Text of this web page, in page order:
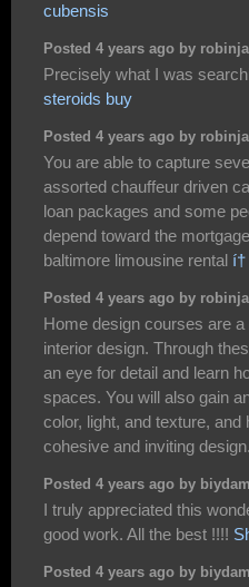
cubensis
Posted 4 years ago by
Precisely what I was
steroids buy
Posted 4 years ago by
You are able to capture
assorted chauffeur driven
loan packages and some
depend toward the
baltimore limousine rental í†
Posted 4 years ago by
Home design courses are
interior design. Through
an eye for detail and learn
spaces. You will also gain
color, light, and texture,
cohesive and inviting design.
Posted 4 years ago by
I truly appreciated this
good work. All the best !!!!
Posted 4 years ago by